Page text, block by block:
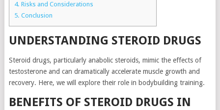
4. Risks and Considerations
5. Conclusion
UNDERSTANDING STEROID DRUGS
Steroid drugs, particularly anabolic steroids, mimic the effects of
testosterone and can dramatically accelerate muscle growth and
recovery. Here, we will explore their role in bodybuilding training.
BENEFITS OF STEROID DRUGS IN